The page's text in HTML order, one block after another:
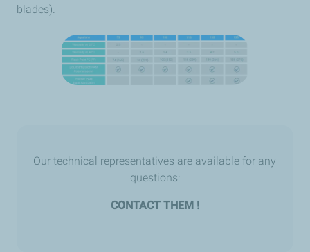
blades).
Our technical representatives are available for any
questions:
CONTACT THEM !